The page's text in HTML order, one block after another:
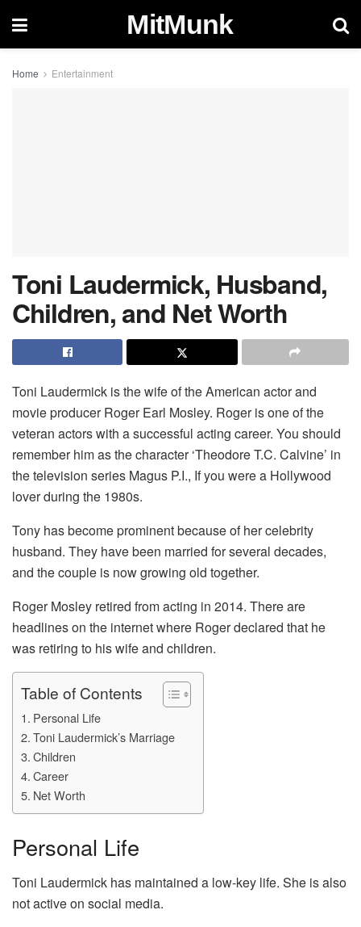
MitMunk
Home Entertainment
Toni Laudermick, Husband,
Children, and Net Worth
Toni Laudermick is the wife of the American actor and
movie producer Roger Earl Mosley. Roger is one of the
veteran actors with a successful acting career. You should
remember him as the character ‘Theodore T.C. Calvine’ in
the television series Magus P.I., If you were a Hollywood
lover during the 1980s.
Tony has become prominent because of her celebrity
husband. They have been married for several decades,
and the couple is now growing old together.
Roger Mosley retired from acting in 2014. There are
headlines on the internet where Roger declared that he
was retiring to his wife and children.
Table of Contents
Personal Life
Toni Laudermick’s Marriage
Children
Career
Net Worth
Personal Life
Toni Laudermick has maintained a low-key life. She is also
not active on social media.